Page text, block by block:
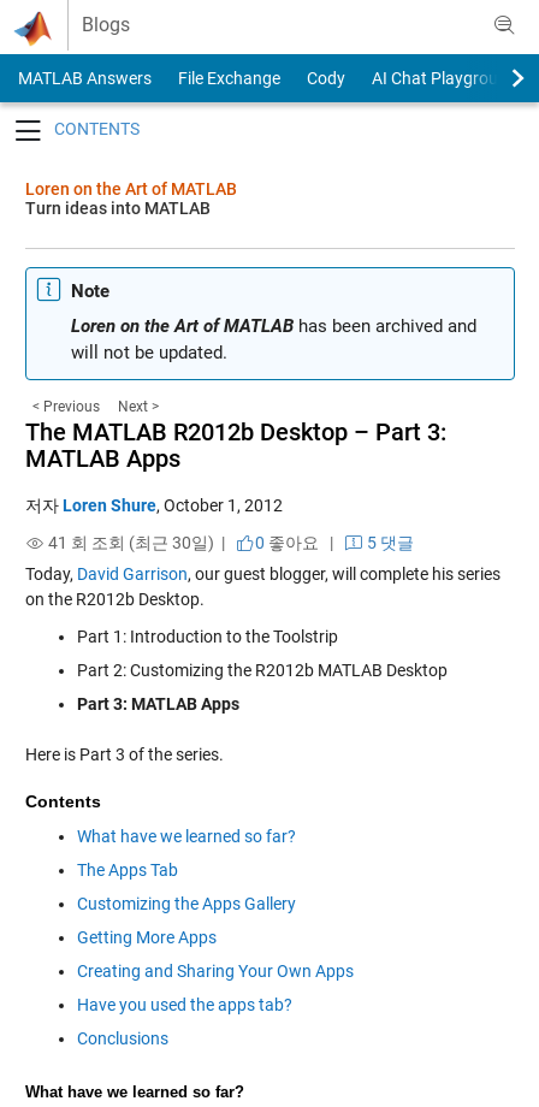
Skip to content
Blogs
MATLAB Answers File Exchange Cody
AI Chat Playground
Loren on the Art of MATLAB
Turn ideas into MATLAB
Note
Loren on the Art of MATLABhas been archived and
will not be updated.
< Previous Next >
The MATLAB R2012b Desktop – Part 3:
MATLAB Apps
저자Loren Shure, October 1, 2012
41 회 조회 (최근 30일) |
0 좋아요 |
5 댓글
Today, David Garrison, our guest blogger, will complete his series
on the R2012b Desktop.
Part 1: Introduction to the Toolstrip
Part 2: Customizing the R2012b MATLAB Desktop
Part 3: MATLAB Apps
Here is Part 3 of the series.
Contents
What have we learned so far?
The Apps Tab
Customizing the Apps Gallery
Getting More Apps
Creating and Sharing Your Own Apps
Have you used the apps tab?
Conclusions
What have we learned so far?